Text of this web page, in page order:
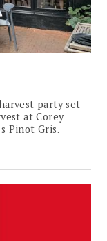
party set
at Corey
Pinot Gris.